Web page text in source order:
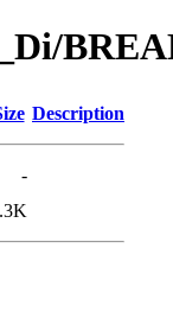
Description
-